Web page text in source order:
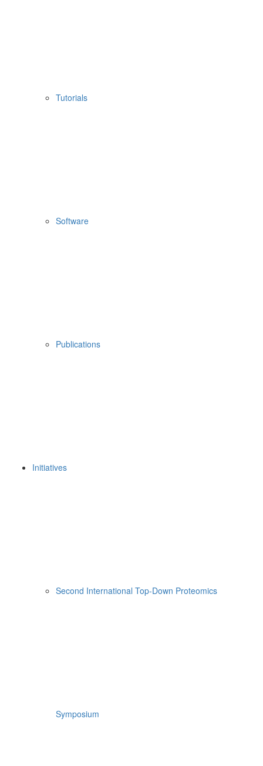
Tutorials
Software
Publications
Initiatives
Second International Top-Down Proteomics
Symposium